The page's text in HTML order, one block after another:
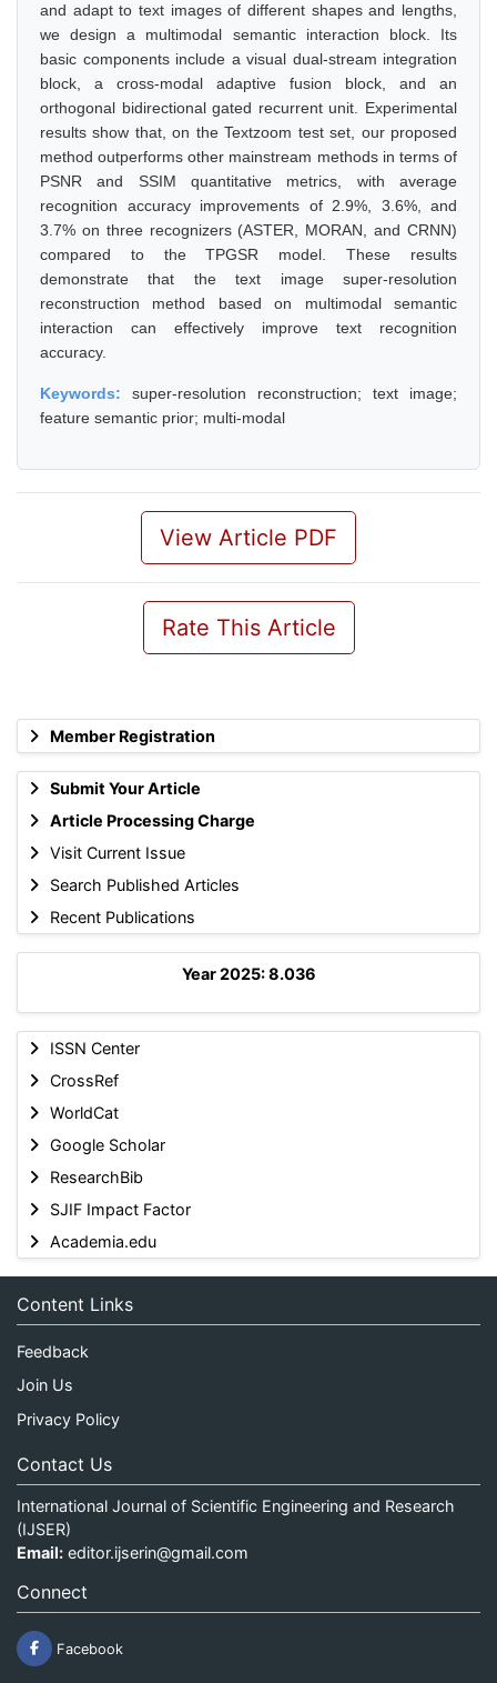
Member Registration
Submit Your Article
Article Processing Charge
Visit Current Issue
Search Published Articles
Recent Publications
Year 2025: 8.036
ISSN Center
CrossRef
WorldCat
Google Scholar
ResearchBib
SJIF Impact Factor
Academia.edu
and adapt to text images of different shapes and lengths,
we design a multimodal semantic interaction block. Its
basic components include a visual dual-stream integration
block, a cross-modal adaptive fusion block, and an
orthogonal bidirectional gated recurrent unit. Experimental
results show that, on the Textzoom test set, our proposed
method outperforms other mainstream methods in terms of
PSNR and SSIM quantitative metrics, with average
recognition accuracy improvements of 2.9%, 3.6%, and
3.7% on three recognizers (ASTER, MORAN, and CRNN)
compared to the TPGSR model. These results
demonstrate that the text image super-resolution
reconstruction method based on multimodal semantic
interaction can effectively improve text recognition
accuracy.
Keywords: super-resolution reconstruction; text image;
feature semantic prior; multi-modal
View Article PDF
Rate This Article
Content Links
Feedback
Join Us
Privacy Policy
Contact Us
International Journal of Scientific Engineering and Research
(IJSER)
Email: editor.ijserin@gmail.com
Connect
Facebook